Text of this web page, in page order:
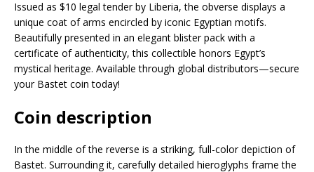
Issued as $10 legal tender by Liberia, the obverse displays a
unique coat of arms encircled by iconic Egyptian motifs.
Beautifully presented in an elegant blister pack with a
certificate of authenticity, this collectible honors Egypt’s
mystical heritage. Available through global distributors—secure
your Bastet coin today!
Coin description
In the middle of the reverse is a striking, full-color depiction of
Bastet. Surrounding it, carefully detailed hieroglyphs frame the